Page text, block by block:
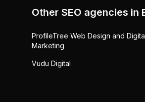
Other SEO agencies in
ProfileTree Web Design and
Marketing
Vudu Digital